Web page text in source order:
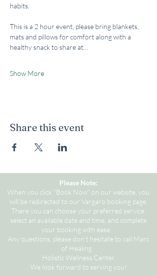
habits.
This is a 2 hour event, please bring blankets,
mats and pillows for comfort along with a
healthy snack to share at…
Show More
Share this event
Please Note:
When you click "Book Now" on our website, you
will be redirected to our Vargaro booking page.
There you can choose your preferred service,
select an available date and time, and complete
your booking with ease.
Any questions, please don't hesitate to call Marc
of Healing.
Holistic Wellness Center
We look forward to serving you!